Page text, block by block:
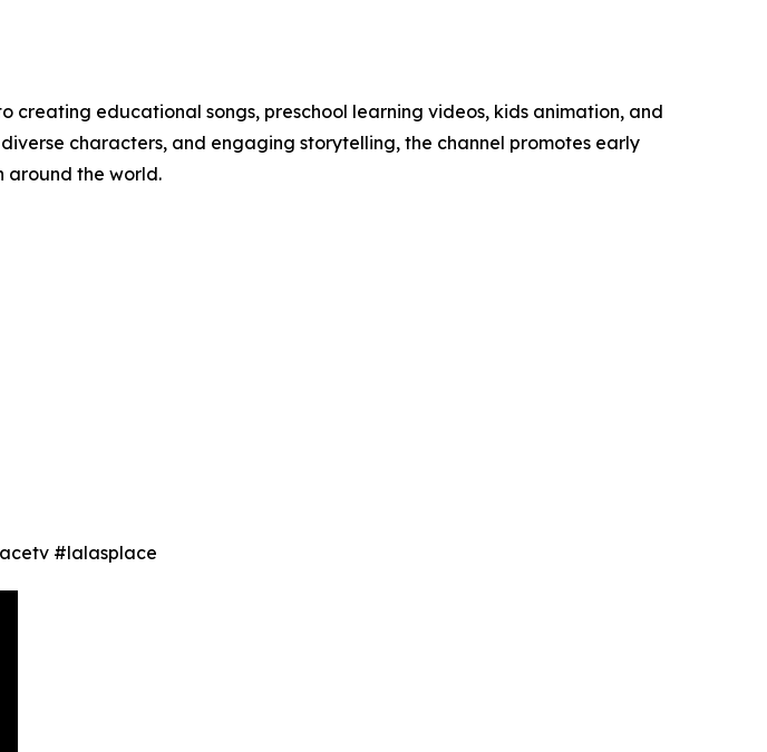
educational songs, preschool learning videos, kids animation, and
characters, and engaging storytelling, the channel promotes early
around the world.
#lalasplace